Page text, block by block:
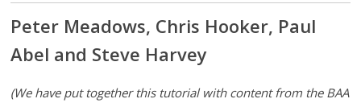
Peter Meadows, Chris Hooker, Paul
Abel and Steve Harvey
(We have put together this tutorial with content from the BAA